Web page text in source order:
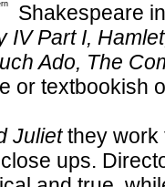
Shakespeare
IV Part I,
Ado, The
or textbookish
Julietthey work
ups.